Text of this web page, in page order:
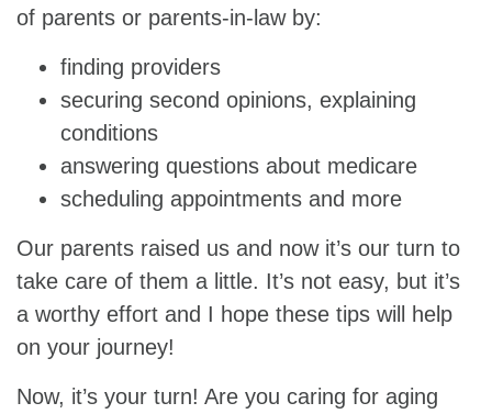
of parents or parents-in-law by:
finding providers
securing second opinions, explaining
conditions
answering questions about medicare
scheduling appointments and more
Our parents raised us and now it’s our turn to
take care of them a little. It’s not easy, but it’s
a worthy effort and I hope these tips will help
on your journey!
Now, it’s your turn! Are you caring for aging